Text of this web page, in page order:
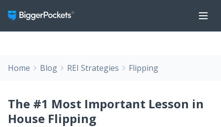
Home Blog REI Strategies Flipping
The #1 Most Important Lesson in
House Flipping